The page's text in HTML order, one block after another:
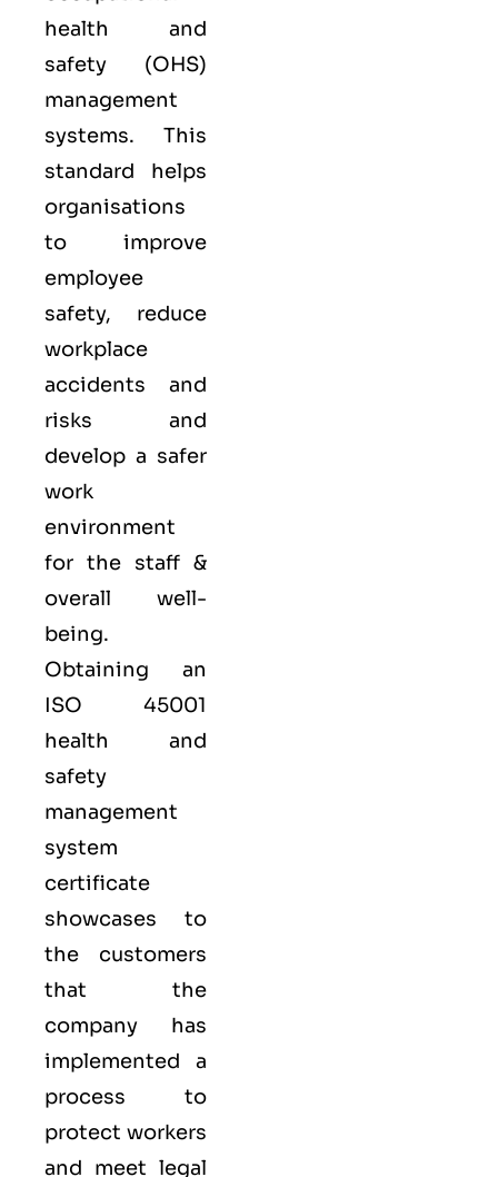
health and
safety (OHS)
management
systems. This
standard helps
organisations
to improve
employee
safety, reduce
workplace
accidents and
risks and
develop a safer
work
environment
for the staff &
overall well-
being.
Obtaining an
ISO 45001
health and
safety
management
system
certificate
showcases to
the customers
that the
company has
implemented a
process to
protect workers
and meet legal